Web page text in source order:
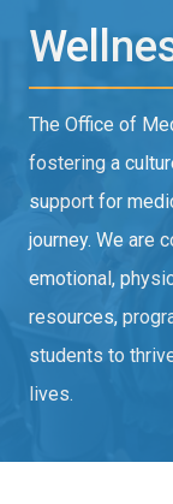
The Office of
fostering a
support for
journey. We are
emotional,
resources,
students to
lives.